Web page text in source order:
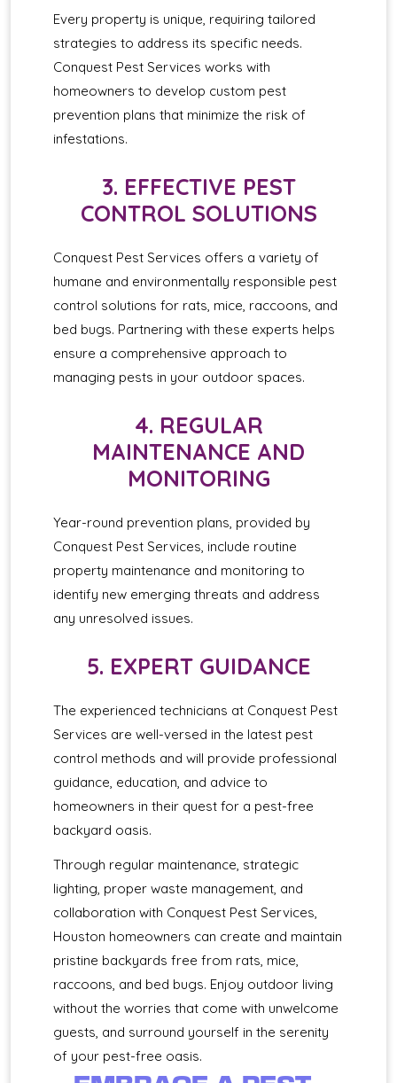
Every property is unique, requiring tailored
strategies to address its specific needs.
Conquest Pest Services works with
homeowners to develop custom pest
prevention plans that minimize the risk of
infestations.
3. EFFECTIVE PEST
CONTROL SOLUTIONS
Conquest Pest Services offers a variety of
humane and environmentally responsible pest
control solutions for rats, mice, raccoons, and
bed bugs. Partnering with these experts helps
ensure a comprehensive approach to
managing pests in your outdoor spaces.
4. REGULAR
MAINTENANCE AND
MONITORING
Year-round prevention plans, provided by
Conquest Pest Services, include routine
property maintenance and monitoring to
identify new emerging threats and address
any unresolved issues.
5. EXPERT GUIDANCE
The experienced technicians at Conquest Pest
Services are well-versed in the latest pest
control methods and will provide professional
guidance, education, and advice to
homeowners in their quest for a pest-free
backyard oasis.
Through regular maintenance, strategic
lighting, proper waste management, and
collaboration with Conquest Pest Services,
Houston homeowners can create and maintain
pristine backyards free from rats, mice,
raccoons, and bed bugs. Enjoy outdoor living
without the worries that come with unwelcome
guests, and surround yourself in the serenity
of your pest-free oasis.